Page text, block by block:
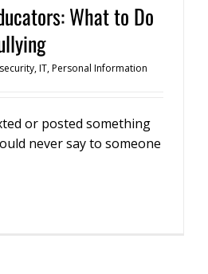
What to Do
,IT,Personal Information
or posted something
never say to someone